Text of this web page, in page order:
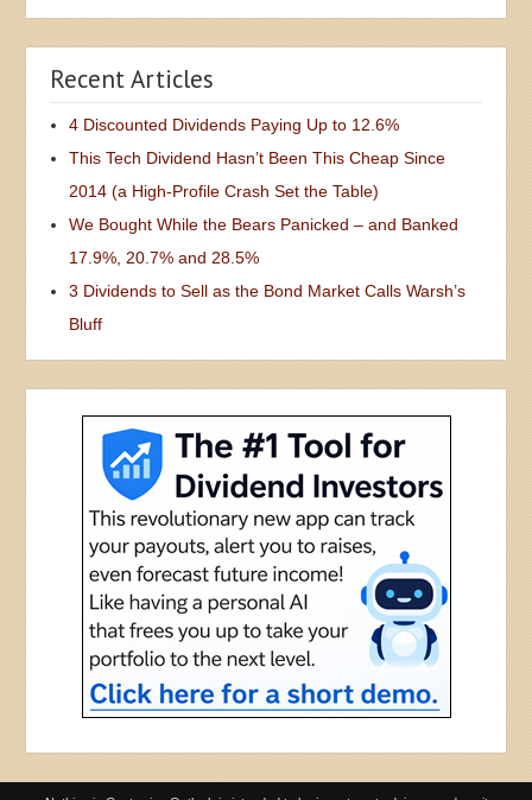
Recent Articles
4 Discounted Dividends Paying Up to 12.6%
This Tech Dividend Hasn’t Been This Cheap Since
2014 (a High-Profile Crash Set the Table)
We Bought While the Bears Panicked – and Banked
17.9%, 20.7% and 28.5%
3 Dividends to Sell as the Bond Market Calls Warsh’s
Bluff